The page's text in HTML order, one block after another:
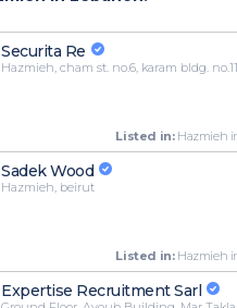
Securita Re
Hazmieh, cham st. no.6, karam bldg.
Listed in:Hazmieh
Sadek Wood
Hazmieh, beirut
Listed in:Hazmieh
Expertise Recruitment Sarl